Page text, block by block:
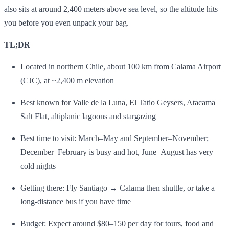
also sits at around 2,400 meters above sea level, so the altitude hits
you before you even unpack your bag.
TL;DR
Located in northern Chile, about 100 km from Calama Airport
(CJC), at ~2,400 m elevation
Best known for Valle de la Luna, El Tatio Geysers, Atacama
Salt Flat, altiplanic lagoons and stargazing
Best time to visit: March–May and September–November;
December–February is busy and hot, June–August has very
cold nights
Getting there: Fly Santiago → Calama then shuttle, or take a
long‑distance bus if you have time
Budget: Expect around $80–150 per day for tours, food and